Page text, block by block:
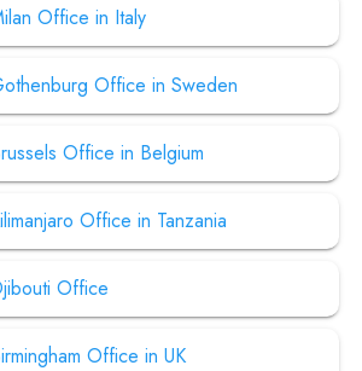
Office in Italy
Office in Sweden
Office in Belgium
Office in Tanzania
Office
Office in UK